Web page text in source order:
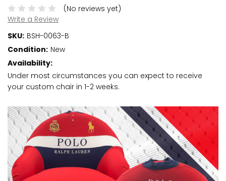
(No reviews yet)
Write a Review
SKU: BSH-0063-B
Condition: New
Availability:
Under most circumstances you can expect to receive
your custom chair in 1-2 weeks.